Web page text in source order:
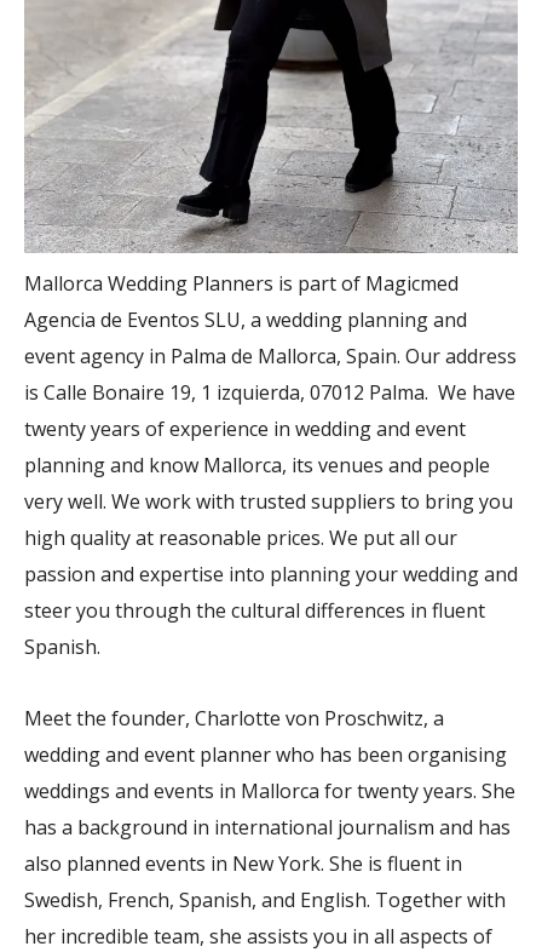
Mallorca Wedding Planners is part of Magicmed
Agencia de Eventos SLU, a wedding planning and
event agency in Palma de Mallorca, Spain. Our address
is Calle Bonaire 19, 1 izquierda, 07012 Palma. We have
twenty years of experience in wedding and event
planning and know Mallorca, its venues and people
very well. We work with trusted suppliers to bring you
high quality at reasonable prices. We put all our
passion and expertise into planning your wedding and
steer you through the cultural differences in fluent
Spanish.
Meet the founder, Charlotte von Proschwitz, a
wedding and event planner who has been organising
weddings and events in Mallorca for twenty years. She
has a background in international journalism and has
also planned events in New York. She is fluent in
Swedish, French, Spanish, and English. Together with
her incredible team, she assists you in all aspects of